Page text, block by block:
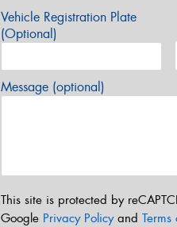
Vehicle Registration Plate
(Optional)
Message (optional)
This site is protected by
Google Privacy Policyand